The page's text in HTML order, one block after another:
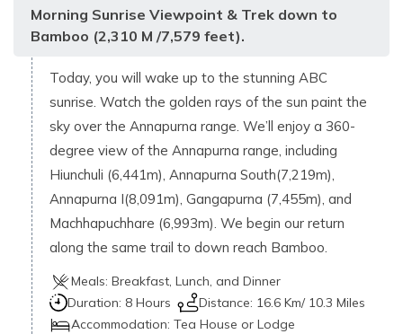
Morning Sunrise Viewpoint & Trek down to
Bamboo (2,310 M /7,579 feet).
Today, you will wake up to the stunning ABC
sunrise. Watch the golden rays of the sun paint the
sky over the Annapurna range. We’ll enjoy a 360-
degree view of the Annapurna range, including
Hiunchuli (6,441m), Annapurna South(7,219m),
Annapurna I(8,091m), Gangapurna (7,455m), and
Machhapuchhare (6,993m). We begin our return
along the same trail to down reach Bamboo.
Meals: Breakfast, Lunch, and Dinner
Duration: 8 Hours Distance: 16.6 Km/ 10.3 Miles
Accommodation: Tea House or Lodge